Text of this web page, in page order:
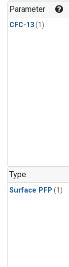
Parameter
CFC-13(1)
Type
Surface PFP (1)